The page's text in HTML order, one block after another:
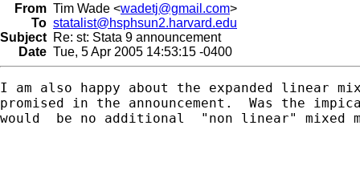
From Tim Wade <wadetj@gmail.com>
To statalist@hsphsun2.harvard.edu
Subject Re: st: Stata 9 announcement
Date Tue, 5 Apr 2005 14:53:15 -0400
I am also happy about the expanded linear
promised in the announcement.  Was the
would  be no additional  "non linear" mixed